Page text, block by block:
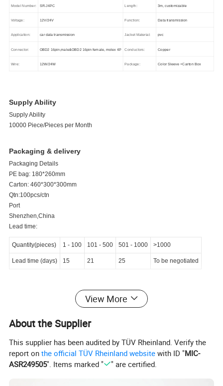
Model Number: SR-J4PC Length: 3m, customizable
Voltage: 12V/24V Function: Data transmission
Application: car data transmission Jacket Material: pvc
Connector: OBD2 16pin,male&OBD2 16pin female, molex 4P Conductors: Copper
Wire: 12W/24W Package: Color Sleeve +Carton Box
Supply Ability
Supply Ability
10000 Piece/Pieces per Month
Packaging & delivery
Packaging Details
PE bag: 180*260mm
Carton: 460*300*300mm
Qtn:100pcs/ctn
Port
Shenzhen,China
Lead time:
Quantity(pieces) 1 - 100 101 - 500 501 - 1000 >1000
Lead time (days) 15 21 25 To be negotiated
Product Description
Product Name OBD2 male to female and molex 4P cable
View More
About the Supplier
This supplier has been audited by TÜV Rheinland. Verify the
report onthe official TÜV Rheinland website with ID "MIC-
ASR249505". Items marked " " are certified.